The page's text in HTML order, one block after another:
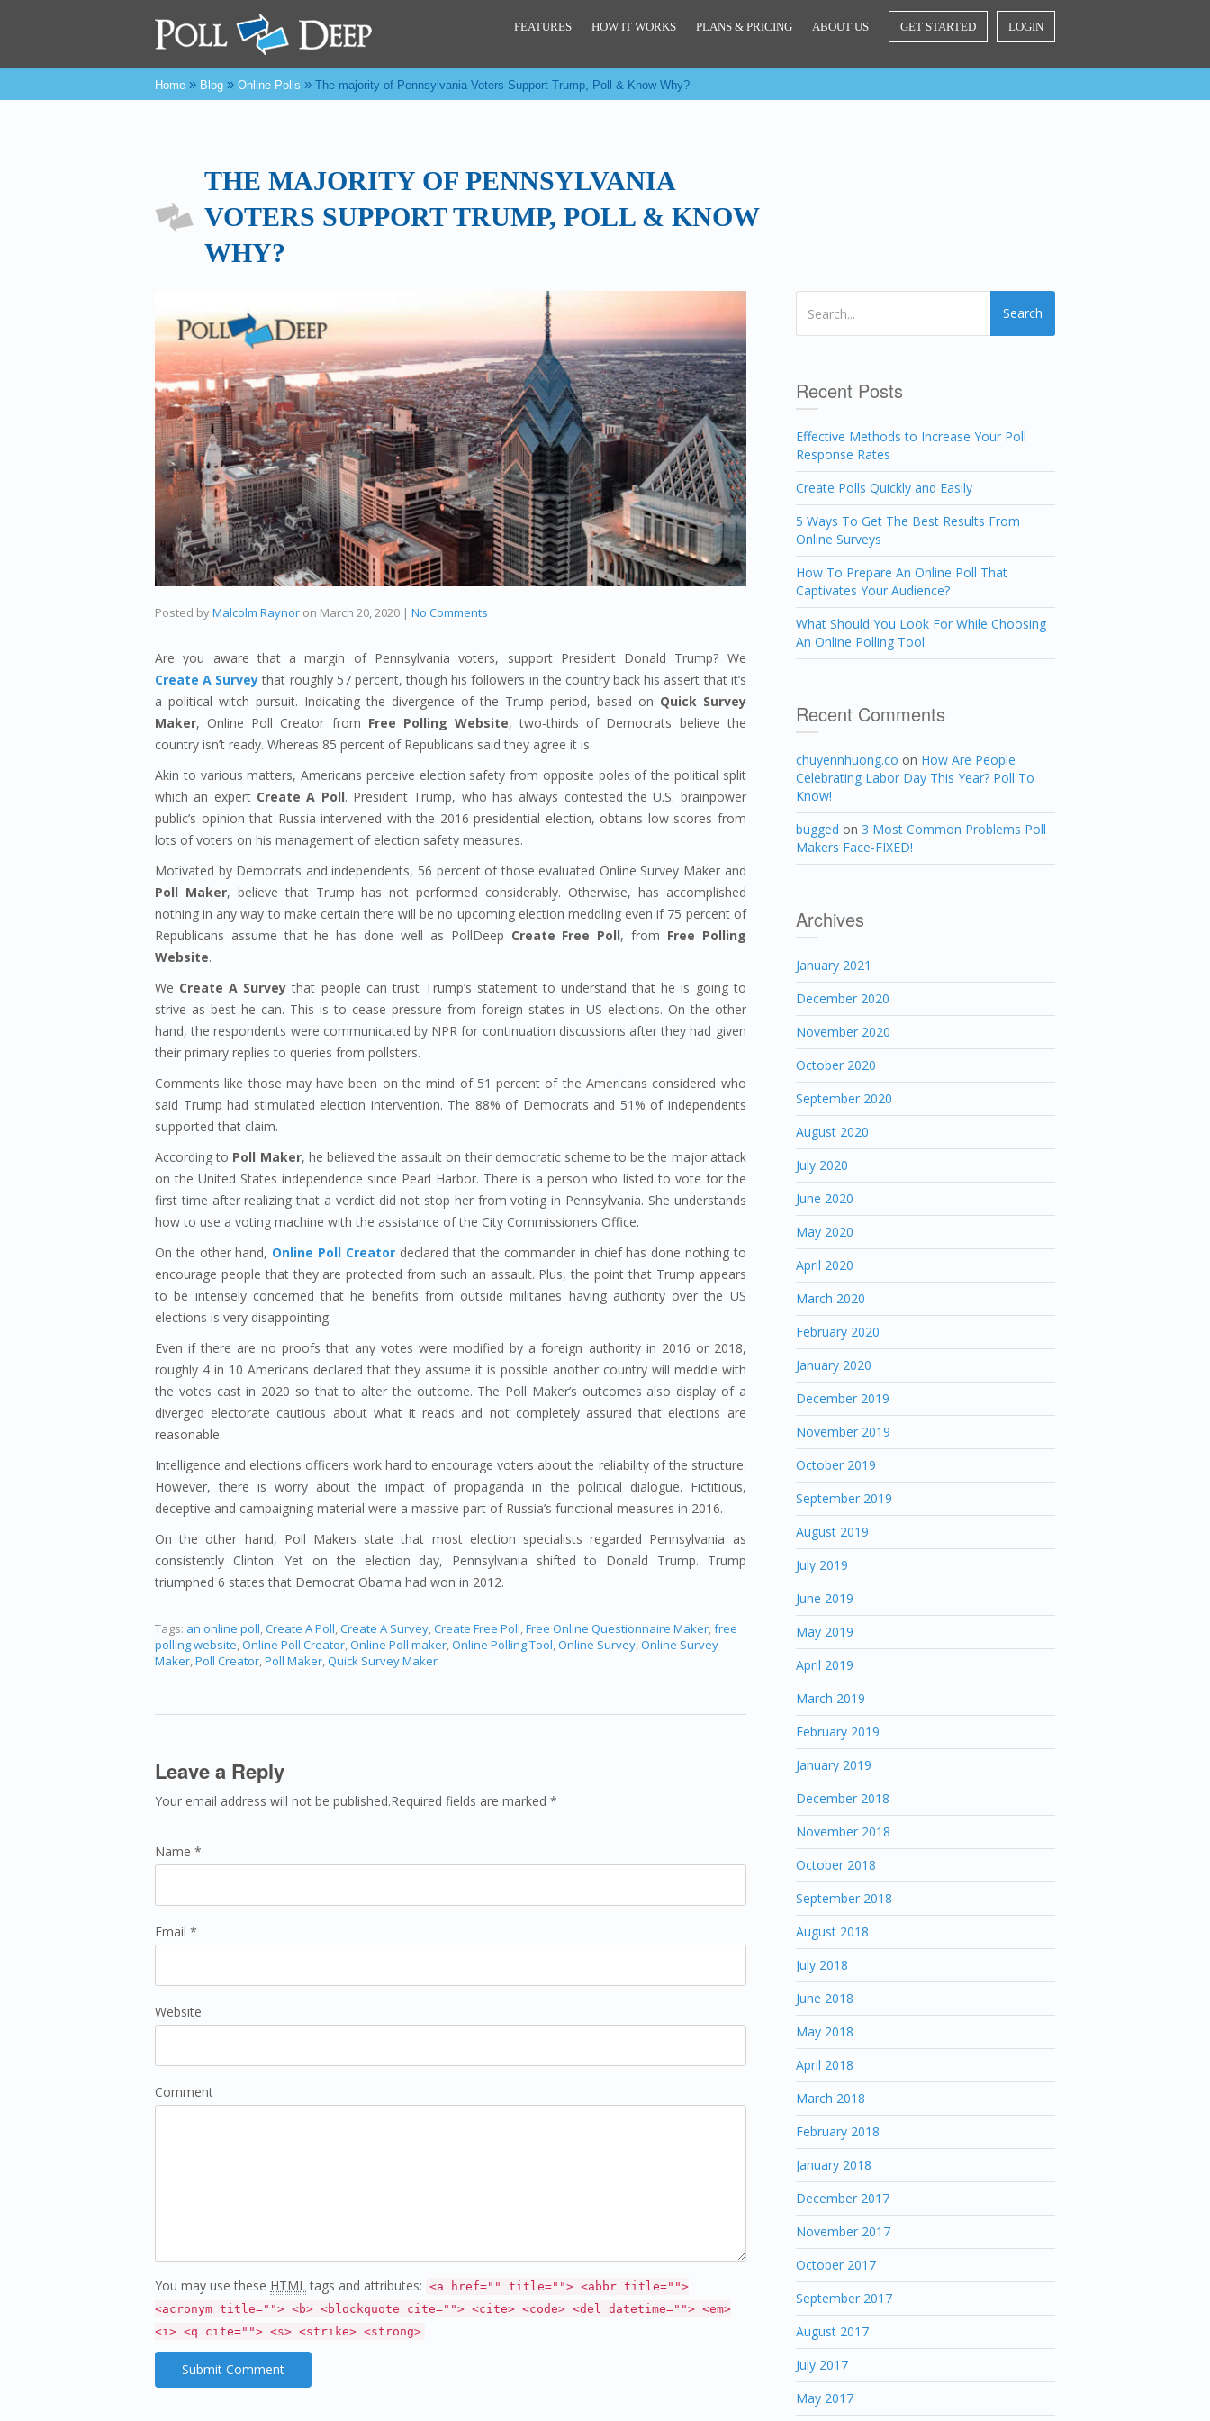
FEATURES HOW IT WORKS PLANS & PRICING ABOUT US GET STARTED LOGIN
Home » Blog » Online Polls » The majority of Pennsylvania Voters Support Trump, Poll & Know Why?
THE MAJORITY OF PENNSYLVANIA
VOTERS SUPPORT TRUMP, POLL & KNOW
WHY?
Posted byMalcolm Raynor on March 20, 2020 | No Comments
Are you aware that a margin of Pennsylvania voters, support President Donald Trump? We
Create A Surveythat roughly 57 percent, though his followers in the country back his assert that it’s
a political witch pursuit. Indicating the divergence of the Trump period, based on Quick Survey
Maker, Online Poll Creator from Free Polling Website, two-thirds of Democrats believe the
country isn’t ready. Whereas 85 percent of Republicans said they agree it is.
Akin to various matters, Americans perceive election safety from opposite poles of the political split
which an expert Create A Poll. President Trump, who has always contested the U.S. brainpower
public’s opinion that Russia intervened with the 2016 presidential election, obtains low scores from
lots of voters on his management of election safety measures.
Motivated by Democrats and independents, 56 percent of those evaluated Online Survey Maker and
Poll Maker, believe that Trump has not performed considerably. Otherwise, has accomplished
nothing in any way to make certain there will be no upcoming election meddling even if 75 percent of
Republicans assume that he has done well as PollDeep Create Free Poll, from Free Polling
Website.
We Create A Survey that people can trust Trump’s statement to understand that he is going to
strive as best he can. This is to cease pressure from foreign states in US elections. On the other
hand, the respondents were communicated by NPR for continuation discussions after they had given
their primary replies to queries from pollsters.
Comments like those may have been on the mind of 51 percent of the Americans considered who
said Trump had stimulated election intervention. The 88% of Democrats and 51% of independents
supported that claim.
According to Poll Maker, he believed the assault on their democratic scheme to be the major attack
on the United States independence since Pearl Harbor. There is a person who listed to vote for the
first time after realizing that a verdict did not stop her from voting in Pennsylvania. She understands
how to use a voting machine with the assistance of the City Commissioners Office.
On the other hand, Online Poll Creatordeclared that the commander in chief has done nothing to
encourage people that they are protected from such an assault. Plus, the point that Trump appears
to be intensely concerned that he benefits from outside militaries having authority over the US
elections is very disappointing.
Even if there are no proofs that any votes were modified by a foreign authority in 2016 or 2018,
roughly 4 in 10 Americans declared that they assume it is possible another country will meddle with
the votes cast in 2020 so that to alter the outcome. The Poll Maker’s outcomes also display of a
diverged electorate cautious about what it reads and not completely assured that elections are
reasonable.
Intelligence and elections officers work hard to encourage voters about the reliability of the structure.
However, there is worry about the impact of propaganda in the political dialogue. Fictitious,
deceptive and campaigning material were a massive part of Russia’s functional measures in 2016.
On the other hand, Poll Makers state that most election specialists regarded Pennsylvania as
consistently Clinton. Yet on the election day, Pennsylvania shifted to Donald Trump. Trump
triumphed 6 states that Democrat Obama had won in 2012.
Tags: an online poll,Create A Poll,Create A Survey,Create Free Poll,Free Online Questionnaire Maker,free
polling website,Online Poll Creator,Online Poll maker,Online Polling Tool,Online Survey,Online Survey
Maker,Poll Creator,Poll Maker,Quick Survey Maker
Leave a Reply
Your email address will not be published.Required fields are marked *
Name *
Email *
Website
Comment
You may use these HTMLtags and attributes: <a href="" title=""> <abbr title="">
<acronym title=""> <b> <blockquote cite=""> <cite> <code> <del datetime=""> <em>
<i> <q cite=""> <s> <strike> <strong>
Search
Recent Posts
Effective Methods to Increase Your Poll
Response Rates
Create Polls Quickly and Easily
5 Ways To Get The Best Results From
Online Surveys
How To Prepare An Online Poll That
Captivates Your Audience?
What Should You Look For While Choosing
An Online Polling Tool
Recent Comments
chuyennhuong.co on How Are People
Celebrating Labor Day This Year? Poll To
Know!
bugged on 3 Most Common Problems Poll
Makers Face-FIXED!
Archives
January 2021
December 2020
November 2020
October 2020
September 2020
August 2020
July 2020
June 2020
May 2020
April 2020
March 2020
February 2020
January 2020
December 2019
November 2019
October 2019
September 2019
August 2019
July 2019
June 2019
May 2019
April 2019
March 2019
February 2019
January 2019
December 2018
November 2018
October 2018
September 2018
August 2018
July 2018
June 2018
May 2018
April 2018
March 2018
February 2018
January 2018
December 2017
November 2017
October 2017
September 2017
August 2017
July 2017
May 2017